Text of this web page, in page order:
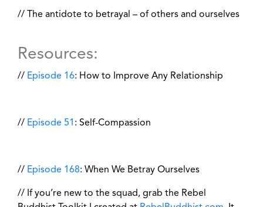
// The antidote to betrayal – of others and ourselves
Resources:
// Episode 16: How to Improve Any Relationship
// Episode 51 : Self-Compassion
// Episode 168: When We Betray Ourselves
// If you’re new to the squad, grab the Rebel